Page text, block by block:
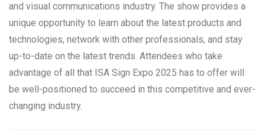
and visual communications industry. The show provides a
unique opportunity to learn about the latest products and
technologies, network with other professionals, and stay
up-to-date on the latest trends. Attendees who take
advantage of all that ISA Sign Expo 2025 has to offer will
be well-positioned to succeed in this competitive and ever-
changing industry.